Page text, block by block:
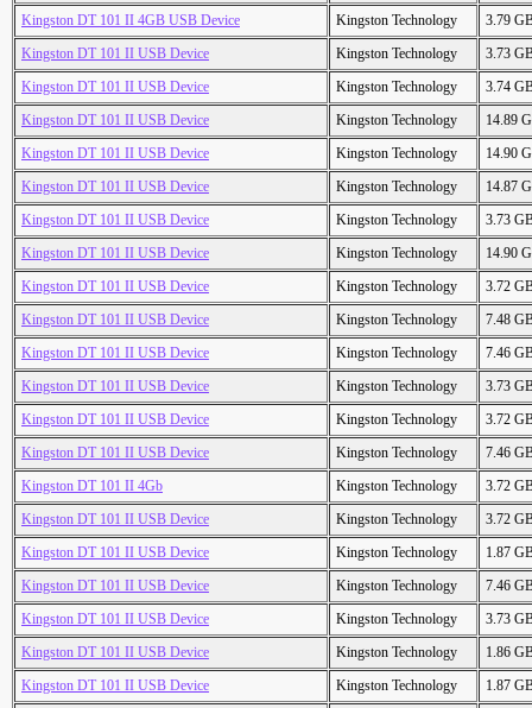
Kingston DT 101 II 4GB USB Device
Kingston Technology
3.79
Kingston DT 101 II USB Device
Kingston Technology
3.73
Kingston DT 101 II USB Device
Kingston Technology
3.74
Kingston DT 101 II USB Device
Kingston Technology
14.89
Kingston DT 101 II USB Device
Kingston Technology
14.90
Kingston DT 101 II USB Device
Kingston Technology
14.87
Kingston DT 101 II USB Device
Kingston Technology
3.73
Kingston DT 101 II USB Device
Kingston Technology
14.90
Kingston DT 101 II USB Device
Kingston Technology
3.72
Kingston DT 101 II USB Device
Kingston Technology
7.48
Kingston DT 101 II USB Device
Kingston Technology
7.46
Kingston DT 101 II USB Device
Kingston Technology
3.73
Kingston DT 101 II USB Device
Kingston Technology
3.72
Kingston DT 101 II USB Device
Kingston Technology
7.46
Kingston DT 101 II 4Gb
Kingston Technology
3.72
Kingston DT 101 II USB Device
Kingston Technology
3.72
Kingston DT 101 II USB Device
Kingston Technology
1.87
Kingston DT 101 II USB Device
Kingston Technology
7.46
Kingston DT 101 II USB Device
Kingston Technology
3.73
Kingston DT 101 II USB Device
Kingston Technology
1.86
Kingston DT 101 II USB Device
Kingston Technology
1.87